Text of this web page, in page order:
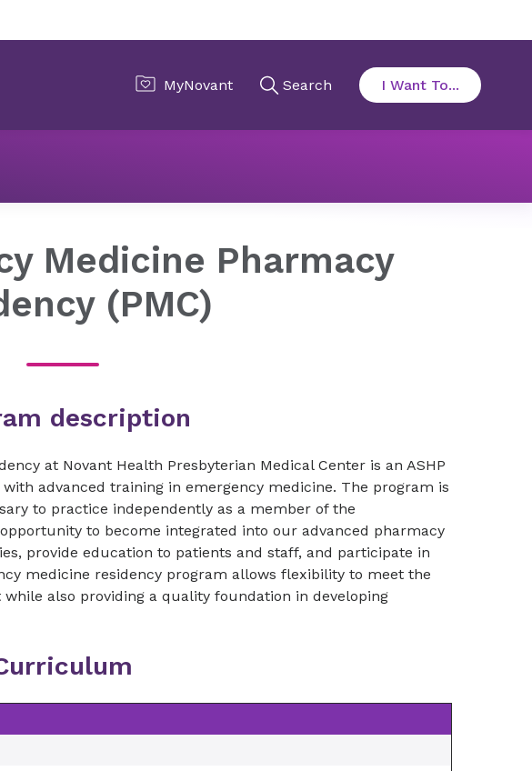
Medicine Pharmacy
(PMC)
description
at Novant Health Presbyterian Medical Center is an ASHP
advanced training in emergency medicine. The program is
to practice independently as a member of the
to become integrated into our advanced pharmacy
provide education to patients and staff, and participate in
medicine residency program allows flexibility to meet the
also providing a quality foundation in developing